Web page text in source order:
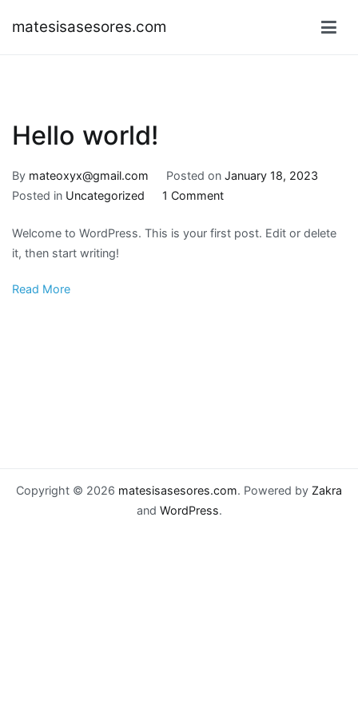
matesisasesores.com
Hello world!
By mateoxyx@gmail.com Posted on January 18, 2023
Posted in Uncategorized 1 Commenton
world!
Welcome to WordPress. This is your first post. Edit or delete
it, then start writing!
Read More
Copyright © 2026 matesisasesores.com. Powered by Zakra
and WordPress.